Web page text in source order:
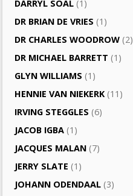
DARRYL SOAL (1)
DR BRIAN DE VRIES (1)
DR CHARLES WOODROW (2)
DR MICHAEL BARRETT (1)
GLYN WILLIAMS (1)
HENNIE VAN NIEKERK (11)
IRVING STEGGLES (6)
JACOB IGBA (1)
JACQUES MALAN (7)
JERRY SLATE (1)
JOHANN ODENDAAL (3)